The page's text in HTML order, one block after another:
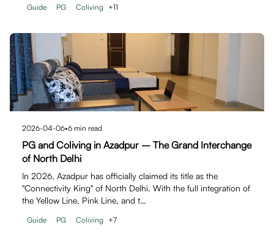
Guide PG Coliving +11
2026-04-06•6 min read
PG and Coliving in Azadpur – The Grand Interchange
of North Delhi
In 2026, Azadpur has officially claimed its title as the
"Connectivity King" of North Delhi. With the full integration of
the Yellow Line, Pink Line, and t…
Guide PG Coliving +7